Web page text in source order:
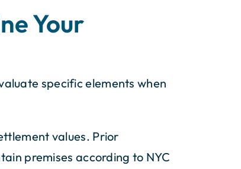
Your
specific elements when
values. Prior
premises according to NYC